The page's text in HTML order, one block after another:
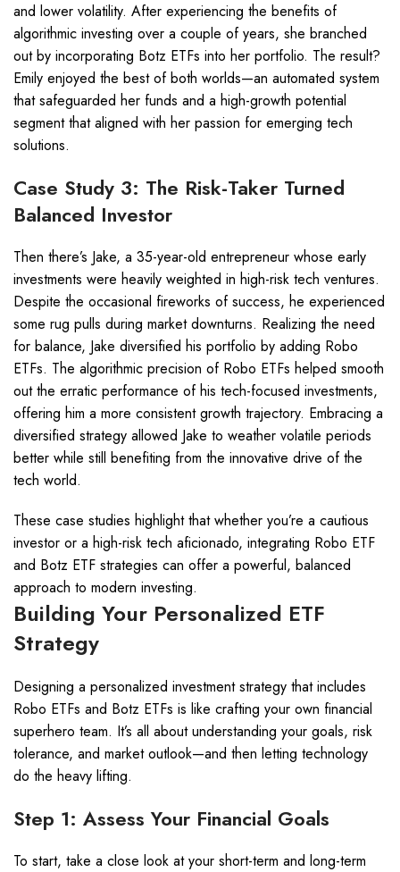
and lower volatility. After experiencing the benefits of
algorithmic investing over a couple of years, she branched
out by incorporating Botz ETFs into her portfolio. The result?
Emily enjoyed the best of both worlds—an automated system
that safeguarded her funds and a high-growth potential
segment that aligned with her passion for emerging tech
solutions.
Case Study 3: The Risk-Taker Turned
Balanced Investor
Then there’s Jake, a 35-year-old entrepreneur whose early
investments were heavily weighted in high-risk tech ventures.
Despite the occasional fireworks of success, he experienced
some rug pulls during market downturns. Realizing the need
for balance, Jake diversified his portfolio by adding Robo
ETFs. The algorithmic precision of Robo ETFs helped smooth
out the erratic performance of his tech-focused investments,
offering him a more consistent growth trajectory. Embracing a
diversified strategy allowed Jake to weather volatile periods
better while still benefiting from the innovative drive of the
tech world.
These case studies highlight that whether you’re a cautious
investor or a high-risk tech aficionado, integrating Robo ETF
and Botz ETF strategies can offer a powerful, balanced
approach to modern investing.
Building Your Personalized ETF
Strategy
Designing a personalized investment strategy that includes
Robo ETFs and Botz ETFs is like crafting your own financial
superhero team. It’s all about understanding your goals, risk
tolerance, and market outlook—and then letting technology
do the heavy lifting.
Step 1: Assess Your Financial Goals
To start, take a close look at your short-term and long-term